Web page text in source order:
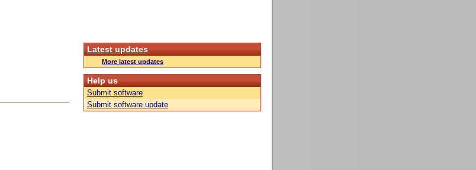
Latest updates
More latest updates
Help us
Submit software
Submit software update